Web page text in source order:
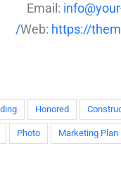
Email:
Web: https://
Honored
Marketing Plan
Photo